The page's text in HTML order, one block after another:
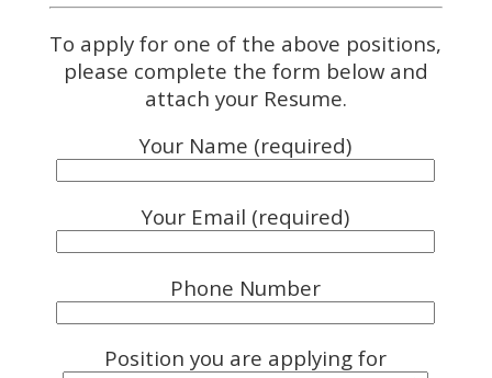
To apply for one of the above positions,
please complete the form below and
attach your Resume.
Your Name (required)
Your Email (required)
Phone Number
Position you are applying for